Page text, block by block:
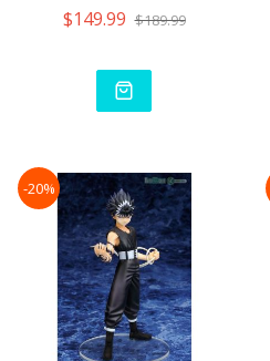
$149.99 $189.99
-20%